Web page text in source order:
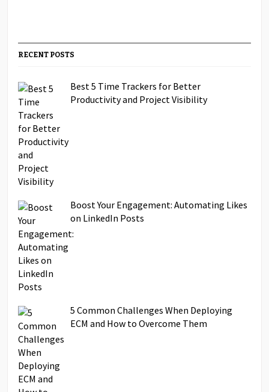
RECENT POSTS
Best 5 Time Trackers for Better
Productivity and Project Visibility
Boost Your Engagement: Automating Likes
on LinkedIn Posts
5 Common Challenges When Deploying
ECM and How to Overcome Them